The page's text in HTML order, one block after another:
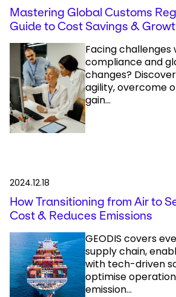
Mastering Global Customs
Guide to Cost Savings &
Facing challenges
compliance and
changes?
agility, overcome
gain...
2024.12.18
How Transitioning from Air to
Cost & Reduces Emissions
GEODIS covers
supply chain,
with tech-driven
optimise
emission...